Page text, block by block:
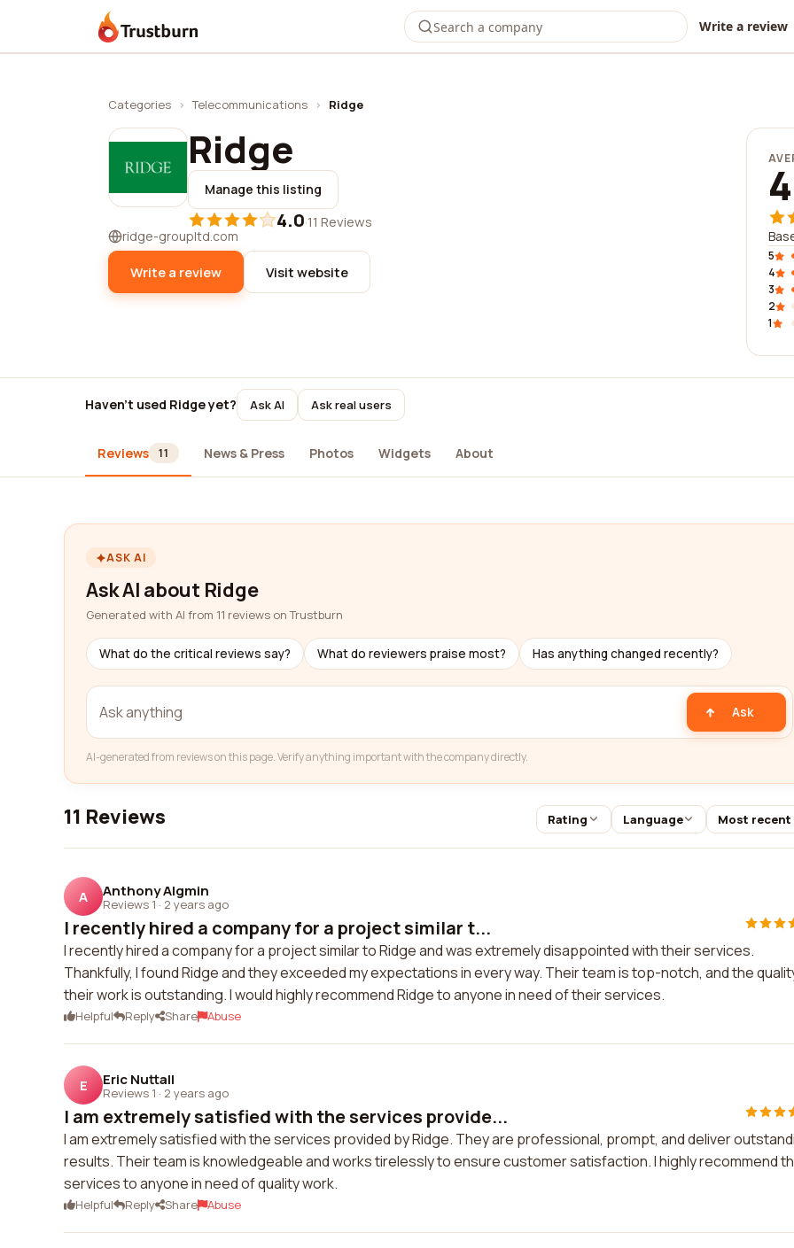
Trustburn Write a review
Categories › Telecommunications › Ridge
Ridge
Manage this listing
4.0·11 Reviews
ridge-groupltd.com
Write a review Visit website
5
4
3
2
1
Haven't used Ridge yet? Ask AI Ask real users
Reviews 11 News & Press Photos Widgets About
ASK AI
Ask AI about Ridge
Generated with AI from 11 reviews on Trustburn
What do the critical reviews say? What do reviewers praise most? Has anything changed recently?
Ask
AI-generated from reviews on this page. Verify anything important with the company directly.
11 Reviews Rating Language Most recent
A Anthony Algmin
Reviews 1 · 2 years ago
I recently hired a company for a project similar t...
I recently hired a company for a project similar to Ridge and was extremely disappointed with their services.
Thankfully, I found Ridge and they exceeded my expectations in every way. Their team is top-notch, and the
their work is outstanding. I would highly recommend Ridge to anyone in need of their services.
Helpful Reply Share Abuse
E Eric Nuttall
Reviews 1 · 2 years ago
I am extremely satisfied with the services provide...
I am extremely satisfied with the services provided by Ridge. They are professional, prompt, and deliver
results. Their team is knowledgeable and works tirelessly to ensure customer satisfaction. I highly recommend
services to anyone in need of quality work.
Helpful Reply Share Abuse